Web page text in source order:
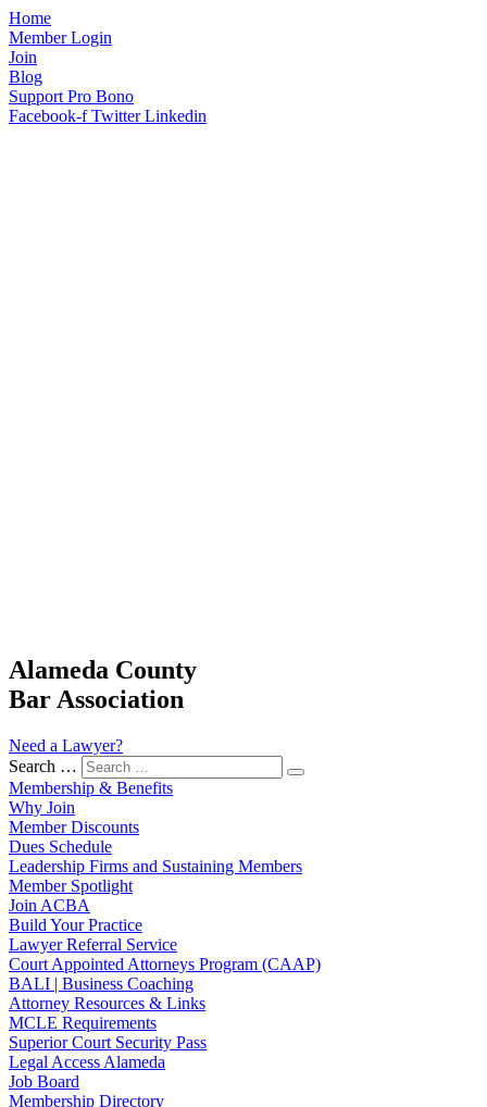
Home
Member Login
Join
Blog
Support Pro Bono
Facebook-f Twitter Linkedin
Alameda County
Bar Association
Need a Lawyer?
Search …
Membership & Benefits
Why Join
Member Discounts
Dues Schedule
Leadership Firms and Sustaining Members
Member Spotlight
Join ACBA
Build Your Practice
Lawyer Referral Service
Court Appointed Attorneys Program (CAAP)
BALI | Business Coaching
Attorney Resources & Links
MCLE Requirements
Superior Court Security Pass
Legal Access Alameda
Job Board
Membership Directory